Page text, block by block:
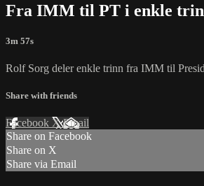
Fra IMM til PT i enkle
3m 57s
Rolf Sorg deler enkle trinn fra IMM til
Share with friends
Facebook XEmail
Share on Facebook
Share on X
Share via Email